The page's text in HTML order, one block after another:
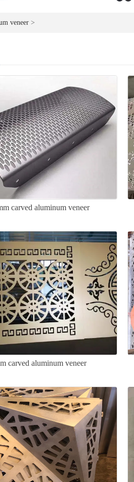
veneer >
carved aluminum veneer
carved aluminum veneer